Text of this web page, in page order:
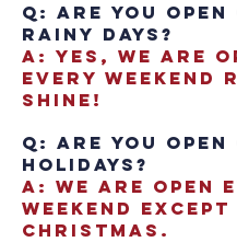
Q: Are you open
rainy days?
A: Yes, we are
every weekend
Shine!
Q: Are you open
Holidays?
A: We are open
weekend
Christmas.